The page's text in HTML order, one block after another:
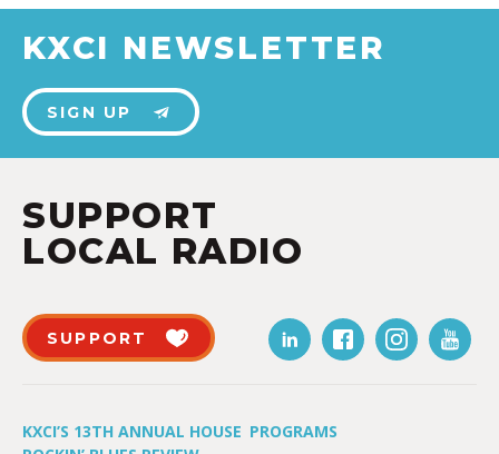
KXCI NEWSLETTER
SIGN UP
SUPPORT
LOCAL RADIO
SUPPORT
KXCI’S 13TH ANNUAL HOUSE PROGRAMS